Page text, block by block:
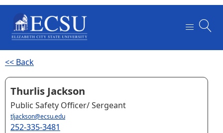
<< Back
Thurlis Jackson
Public Safety Officer/ Sergeant
tljackson@ecsu.edu
252-335-3481